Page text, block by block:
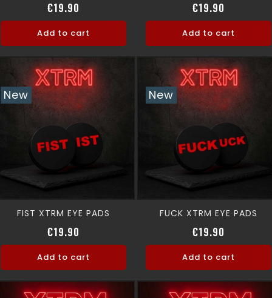
€19.90
Add to cart
€19.90
Add to cart
New
FIST XTRM EYE PADS
€19.90
Add to cart
New
FUCK XTRM EYE PADS
€19.90
Add to cart